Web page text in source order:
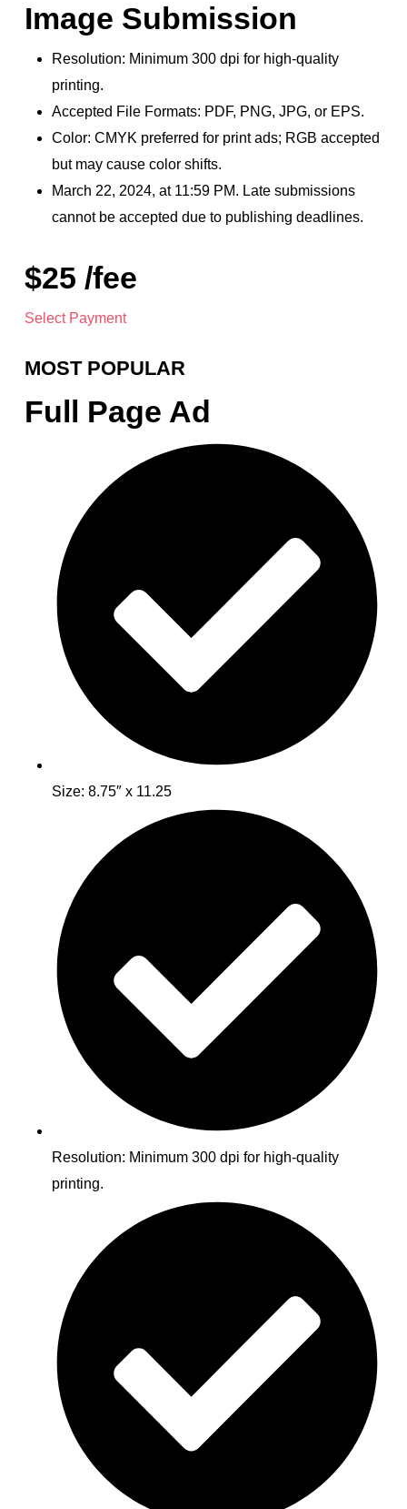
Image Submission
Resolution: Minimum 300 dpi for high-quality
printing.
Accepted File Formats: PDF, PNG, JPG, or EPS.
Color: CMYK preferred for print ads; RGB accepted
but may cause color shifts.
March 22, 2024, at 11:59 PM. Late submissions
cannot be accepted due to publishing deadlines.
$25 /fee
Select Payment
MOST POPULAR
Full Page Ad
Size: 8.75″ x 11.25
Resolution: Minimum 300 dpi for high-quality
printing.